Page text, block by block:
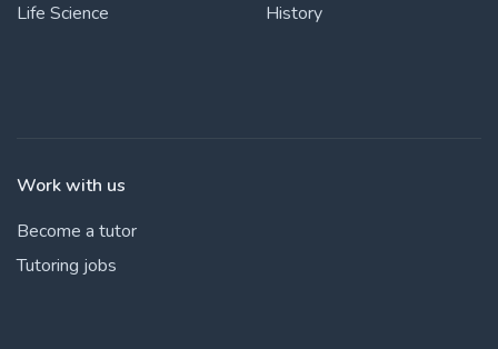
Life Science
History
Work with us
Become a tutor
Tutoring jobs